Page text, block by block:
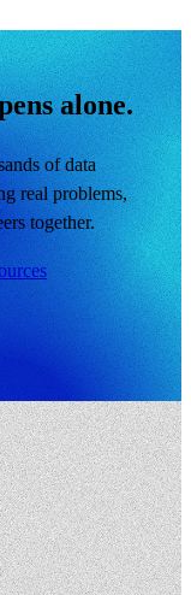
alone.
of data
real problems,
together.